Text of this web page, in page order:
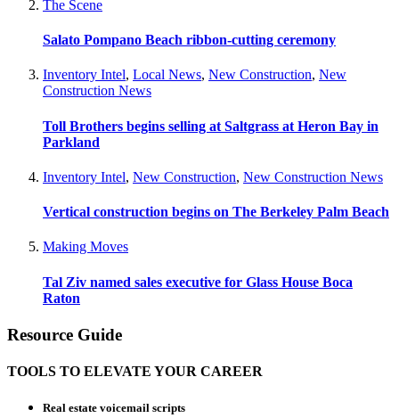
The Scene
Salato Pompano Beach ribbon-cutting ceremony
Inventory Intel, Local News, New Construction, New
Construction News
Toll Brothers begins selling at Saltgrass at Heron Bay in
Parkland
Inventory Intel, New Construction, New Construction News
Vertical construction begins on The Berkeley Palm Beach
Making Moves
Tal Ziv named sales executive for Glass House Boca
Raton
Resource Guide
TOOLS TO ELEVATE YOUR CAREER
Real estate voicemail scripts